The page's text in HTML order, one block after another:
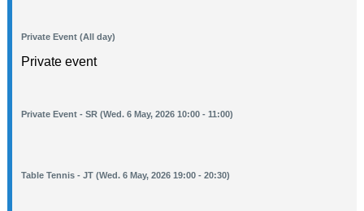
Private Event (All day)
Private event
Private Event - SR (Wed. 6 May, 2026 10:00 - 11:00)
Table Tennis - JT (Wed. 6 May, 2026 19:00 - 20:30)